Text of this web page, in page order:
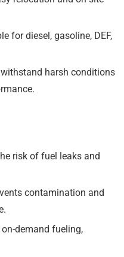
for diesel, gasoline, DEF,
harsh conditions
risk of fuel leaks and
contamination and
on-demand fueling,